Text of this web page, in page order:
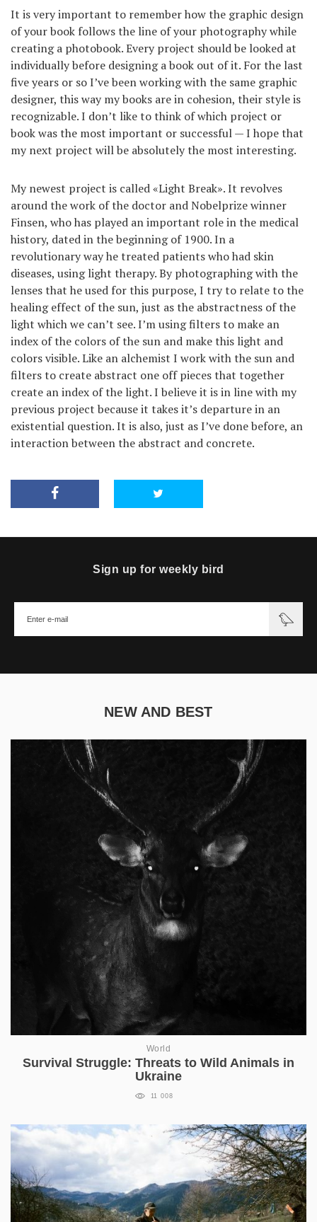
It is very important to remember how the graphic design
of your book follows the line of your photography while
creating a photobook. Every project should be looked at
individually before designing a book out of it. For the last
five years or so I’ve been working with the same graphic
designer, this way my books are in cohesion, their style is
recognizable. I don’t like to think of which project or
book was the most important or successful — I hope that
my next project will be absolutely the most interesting.
My newest project is called «Light Break». It revolves
around the work of the doctor and Nobelprize winner
Finsen, who has played an important role in the medical
history, dated in the beginning of 1900. In a
revolutionary way he treated patients who had skin
diseases, using light therapy. By photographing with the
lenses that he used for this purpose, I try to relate to the
healing effect of the sun, just as the abstractness of the
light which we can’t see. I’m using filters to make an
index of the colors of the sun and make this light and
colors visible. Like an alchemist I work with the sun and
filters to create abstract one off pieces that together
create an index of the light. I believe it is in line with my
previous project because it takes it’s departure in an
existential question. It is also, just as I’ve done before, an
interaction between the abstract and concrete.
Sign up for weekly bird
NEW AND BEST
World
Survival Struggle: Threats to Wild Animals in
Ukraine
11 008